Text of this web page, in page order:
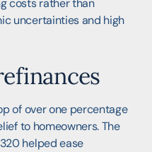
costs rather than
uncertainties and high
of over one percentage
to homeowners. The
helped ease